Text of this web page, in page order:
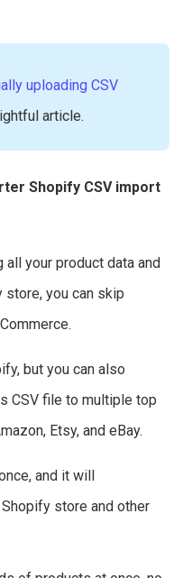
uploading CSV
article.
Shopify CSV import
all your product data and
you can skip
but you can also
CSV file to multiple top
Etsy, and eBay.
and it will
store and other